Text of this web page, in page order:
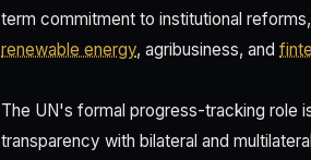
term commitment to institutional
renewable energy, agribusiness, and
The UN's formal progress-tracking role
transparency with bilateral and